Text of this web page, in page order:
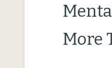
More